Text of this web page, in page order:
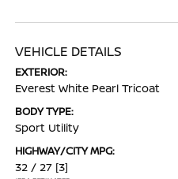
VEHICLE DETAILS
EXTERIOR:
Everest White Pearl Tricoat
BODY TYPE:
Sport Utility
HIGHWAY/CITY MPG:
32 / 27 [3]